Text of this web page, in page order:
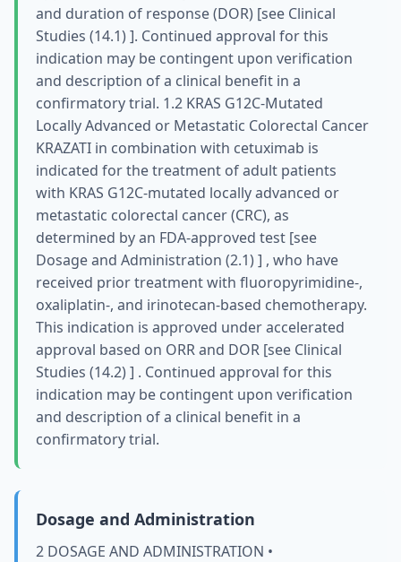
and duration of response (DOR) [see Clinical
Studies (14.1) ]. Continued approval for this
indication may be contingent upon verification
and description of a clinical benefit in a
confirmatory trial. 1.2 KRAS G12C-Mutated
Locally Advanced or Metastatic Colorectal Cancer
KRAZATI in combination with cetuximab is
indicated for the treatment of adult patients
with KRAS G12C-mutated locally advanced or
metastatic colorectal cancer (CRC), as
determined by an FDA-approved test [see
Dosage and Administration (2.1) ] , who have
received prior treatment with fluoropyrimidine-,
oxaliplatin-, and irinotecan-based chemotherapy.
This indication is approved under accelerated
approval based on ORR and DOR [see Clinical
Studies (14.2) ] . Continued approval for this
indication may be contingent upon verification
and description of a clinical benefit in a
confirmatory trial.
Dosage and Administration
2 DOSAGE AND ADMINISTRATION •